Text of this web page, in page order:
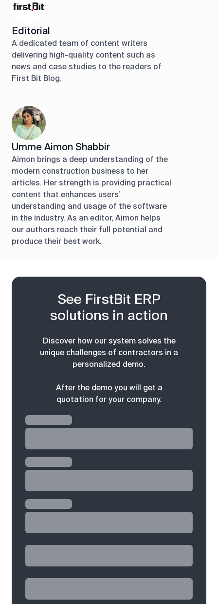
Editorial
A dedicated team of content writers
delivering high-quality content such as
news and case studies to the readers of
First Bit Blog.
Umme Aimon Shabbir
Aimon brings a deep understanding of the
modern construction business to her
articles. Her strength is providing practical
content that enhances users’
understanding and usage of the software
in the industry. As an editor, Aimon helps
our authors reach their full potential and
produce their best work.
See FirstBit ERP
solutions in action
Discover how our system solves the
unique challenges of contractors in a
personalized demo.
After the demo you will get a
quotation for your company.